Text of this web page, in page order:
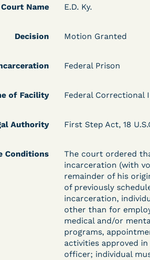
Court Name E.D. Ky.
Decision Motion Granted
Federal Prison
of Facility Federal Correctional
Authority First Step Act, 18
Conditions
The court ordered
incarceration (with
remainder of his
of previously
incarceration,
other than for
medical and/or
programs,
activities approved
officer; individual
Learn More
Grinis v. Spaulding (D.
- Denial of
Category
View Document
-